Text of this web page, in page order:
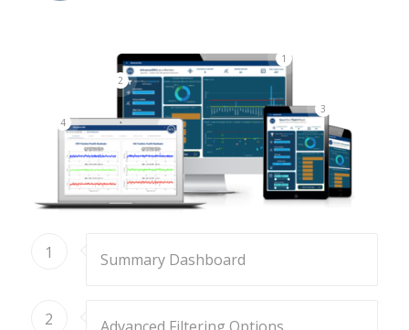
1
2
3
4
1 Summary Dashboard
2